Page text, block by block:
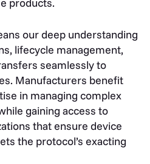
our deep understanding
lifecycle management,
seamlessly to
Manufacturers benefit
in managing complex
gaining access to
that ensure device
the protocol’s exacting